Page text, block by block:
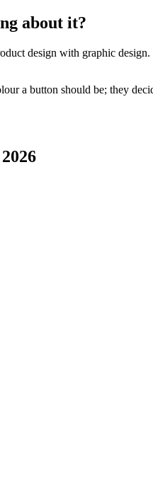
about it?
design with graphic
a button should be; they